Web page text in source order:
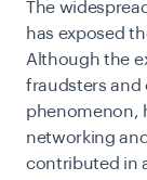
The
has exposed
Although the
fraudsters and
phenomenon,
networking
contributed in